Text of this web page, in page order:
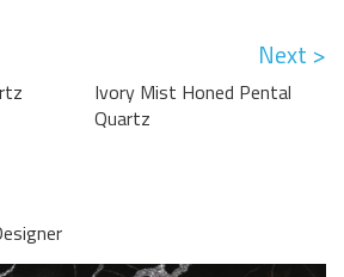
Next >
Ivory Mist Honed Pental
Quartz